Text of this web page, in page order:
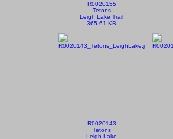
R0020155
Tetons
Leigh Lake Trail
365.61 KB
R0020143
Tetons
Leigh Lake